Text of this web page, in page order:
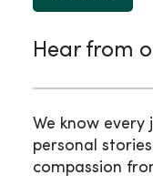
Hear from
We know every
personal
compassion